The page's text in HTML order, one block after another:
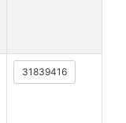
31839416